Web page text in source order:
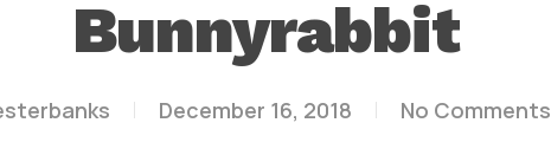
Bunnyrabbit
December 16, 2018 No Comments